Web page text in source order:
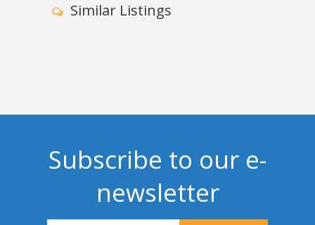
Similar Listings
Subscribe to our e-
newsletter